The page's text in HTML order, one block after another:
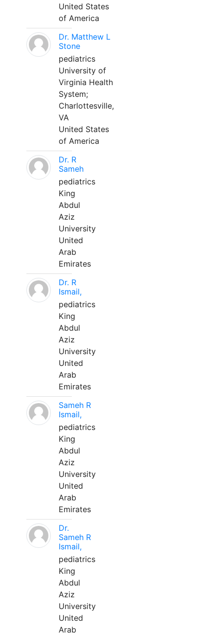
United States
of America
Dr. Matthew L
Stone
pediatrics
University of
Virginia Health
System;
Charlottesville,
VA
United States
of America
Dr. R
Sameh
pediatrics
King
Abdul
Aziz
University
United
Arab
Emirates
Dr. R
Ismail,
pediatrics
King
Abdul
Aziz
University
United
Arab
Emirates
Sameh R
Ismail,
pediatrics
King
Abdul
Aziz
University
United
Arab
Emirates
Dr.
Sameh R
Ismail,
pediatrics
King
Abdul
Aziz
University
United
Arab